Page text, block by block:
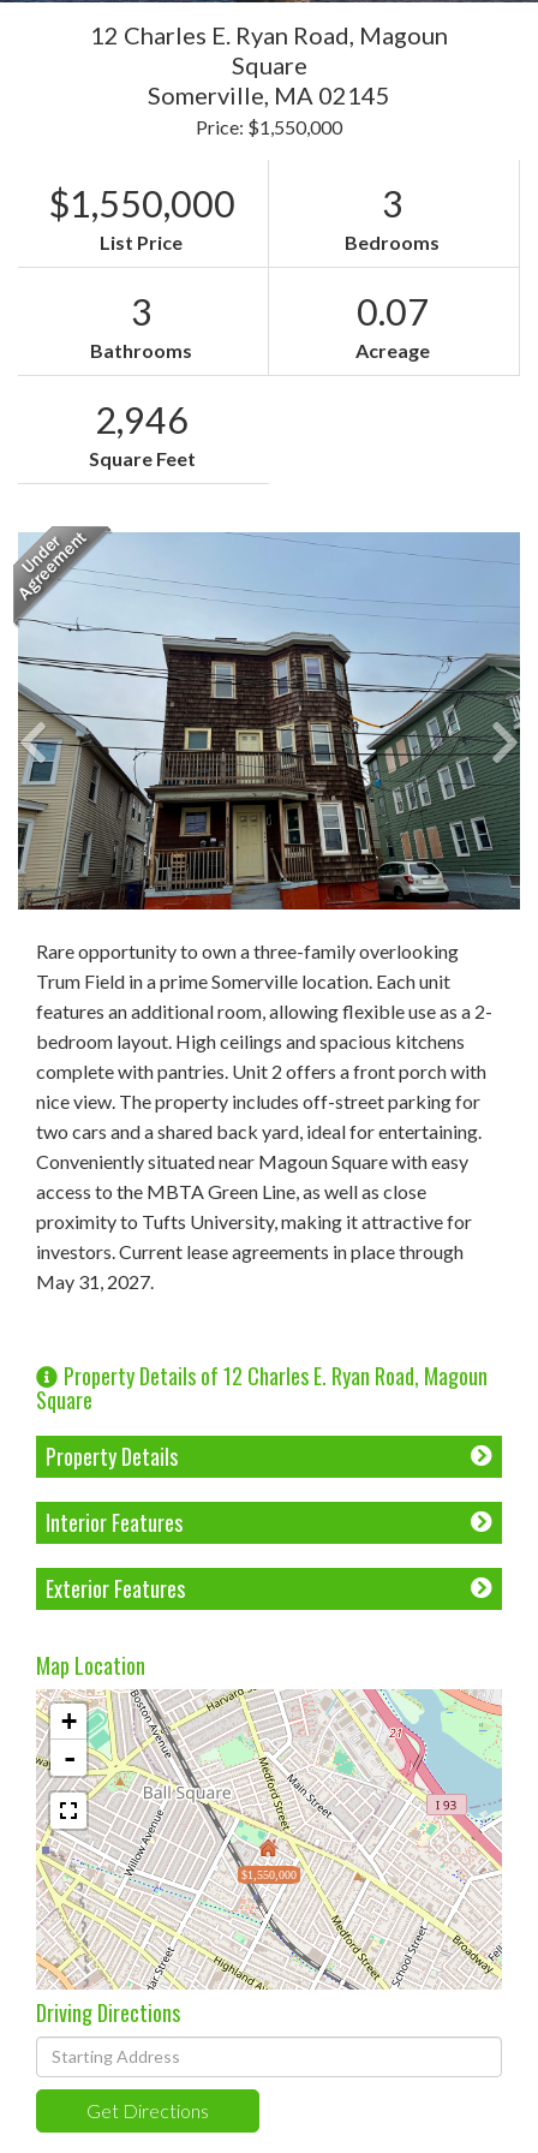
12 Charles E. Ryan Road, Magoun
Square
Somerville, MA 02145
Price: $1,550,000
$1,550,000
List Price
3
Bedrooms
3
Bathrooms
0.07
Acreage
2,946
Square Feet
Rare opportunity to own a three-family overlooking
Trum Field in a prime Somerville location. Each unit
features an additional room, allowing flexible use as a 2-
bedroom layout. High ceilings and spacious kitchens
complete with pantries. Unit 2 offers a front porch with
nice view. The property includes off-street parking for
two cars and a shared back yard, ideal for entertaining.
Conveniently situated near Magoun Square with easy
access to the MBTA Green Line, as well as close
proximity to Tufts University, making it attractive for
investors. Current lease agreements in place through
May 31, 2027.
Property Details of 12 Charles E. Ryan Road, Magoun
Square
Property Details
Interior Features
Exterior Features
Map Location
$1,550,000
+
-
Driving Directions
Driving
Directions
Get Directions